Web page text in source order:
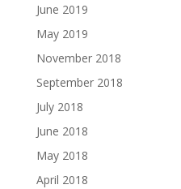
June 2019
May 2019
November 2018
September 2018
July 2018
June 2018
May 2018
April 2018